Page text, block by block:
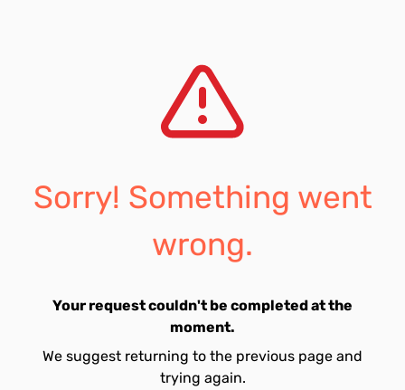
Sorry! Something went
wrong.
Your request couldn't be completed at the
moment.
We suggest returning to the previous page and
trying again.